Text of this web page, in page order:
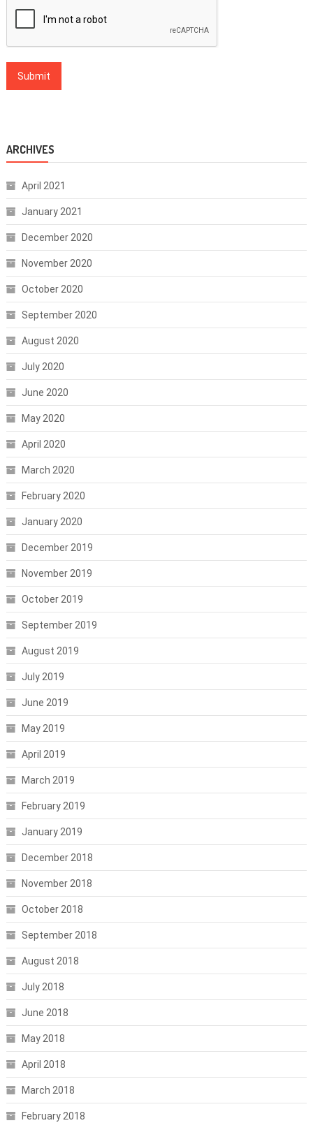
ARCHIVES
April 2021
January 2021
December 2020
November 2020
October 2020
September 2020
August 2020
July 2020
June 2020
May 2020
April 2020
March 2020
February 2020
January 2020
December 2019
November 2019
October 2019
September 2019
August 2019
July 2019
June 2019
May 2019
April 2019
March 2019
February 2019
January 2019
December 2018
November 2018
October 2018
September 2018
August 2018
July 2018
June 2018
May 2018
April 2018
March 2018
February 2018